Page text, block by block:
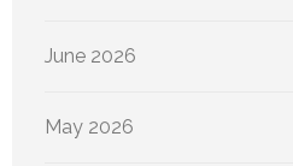
June 2026
May 2026